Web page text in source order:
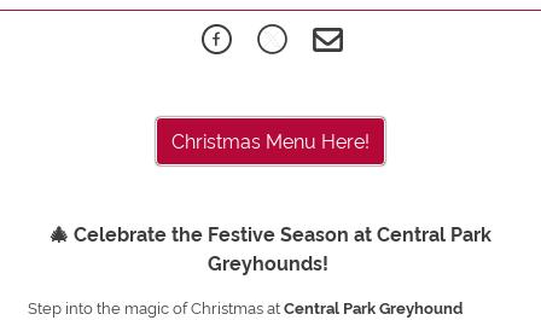
Christmas Menu Here!
🎄 Celebrate the Festive Season at Central Park
Greyhounds!
Step into the magic of Christmas atCentral Park Greyhound